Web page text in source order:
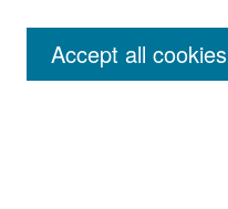
Accept all cookies